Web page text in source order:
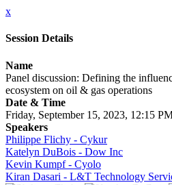
x
Session Details
Name
Panel discussion: Defining the
ecosystem on oil & gas operations
Date & Time
Friday, September 15, 2023, 12:15
Speakers
Philippe Flichy - Cykur
Katelyn DuBois - Dow Inc
Kevin Kumpf - Cyolo
Kiran Dasari - L&T Technology